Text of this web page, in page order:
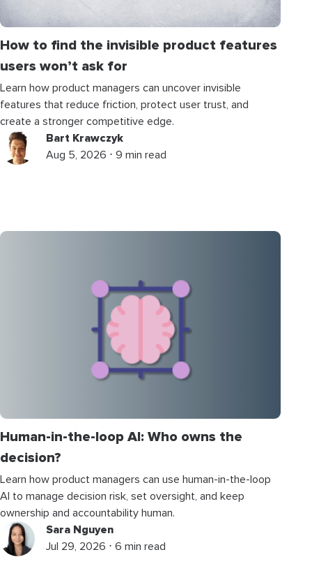
How to find the invisible product features
users won’t ask for
Learn how product managers can uncover invisible
features that reduce friction, protect user trust, and
create a stronger competitive edge.
Bart Krawczyk
Aug 5, 2026 ⋅ 9 min read
Human-in-the-loop AI: Who owns the
decision?
Learn how product managers can use human-in-the-loop
AI to manage decision risk, set oversight, and keep
ownership and accountability human.
Sara Nguyen
Jul 29, 2026 ⋅ 6 min read